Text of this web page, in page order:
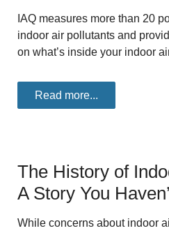
IAQ measures more than 20
indoor air pollutants and
on what’s inside your indoor
Read more...
The History of
A Story You
While concerns about indoor